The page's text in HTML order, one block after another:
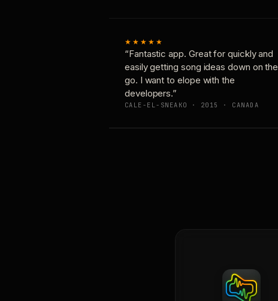
★★★★★
“Fantastic app. Great for quickly and
easily getting song ideas down on the
go. I want to elope with the
developers.”
CALE-EL-SNEAKO · 2015 · CANADA